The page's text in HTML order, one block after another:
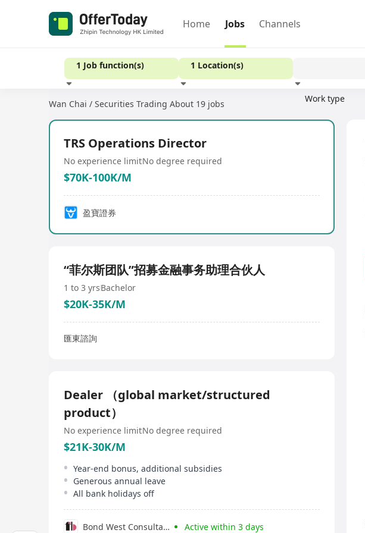
Home Jobs Channels
1 Job function(s) 1 Location(s)
Work type
Experience
Wan Chai / Securities Trading About 19 jobs
TRS Operations Director
No experience limitNo degree required
$70K-100K/M
盈寶證券
“菲尔斯团队”招募金融事务助理合伙人
1 to 3 yrsBachelor
$20K-35K/M
匯東諮詢
Dealer （global market/structured
product）
No experience limitNo degree required
$21K-30K/M
Year-end bonus, additional subsidies
Generous annual leave
All bank holidays off
Bond West Consultants Active within 3 days